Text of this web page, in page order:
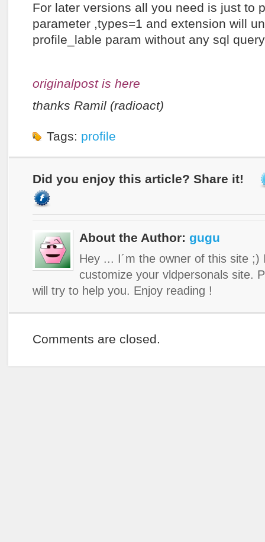
For later versions all you need is just to
parameter ,types=1 and extension will
profile_lable param without any sql
originalpost is here
thanks Ramil (radioact)
Tags: profile
Did you enjoy this article? Share it!
About the Author: gugu
Hey ... I´m the owner of this site ;)
customize your vldpersonals site.
will try to help you. Enjoy reading !
Comments are closed.